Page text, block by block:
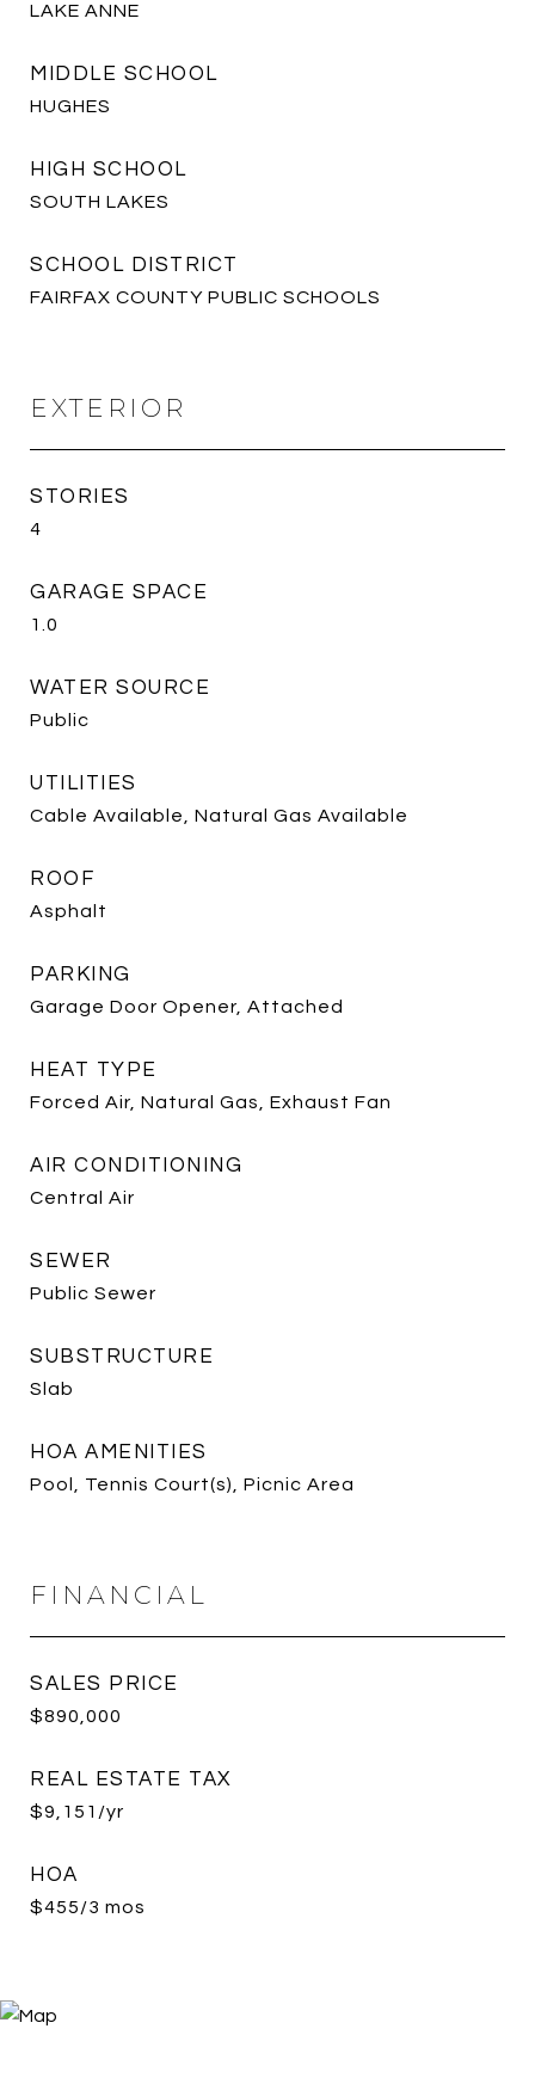
LAKE ANNE
MIDDLE SCHOOL
HUGHES
HIGH SCHOOL
SOUTH LAKES
SCHOOL DISTRICT
FAIRFAX COUNTY PUBLIC SCHOOLS
EXTERIOR
STORIES
4
GARAGE SPACE
1.0
WATER SOURCE
Public
UTILITIES
Cable Available, Natural Gas Available
ROOF
Asphalt
PARKING
Garage Door Opener, Attached
HEAT TYPE
Forced Air, Natural Gas, Exhaust Fan
AIR CONDITIONING
Central Air
SEWER
Public Sewer
SUBSTRUCTURE
Slab
HOA AMENITIES
Pool, Tennis Court(s), Picnic Area
FINANCIAL
SALES PRICE
$890,000
REAL ESTATE TAX
$9,151/yr
HOA
$455/3 mos